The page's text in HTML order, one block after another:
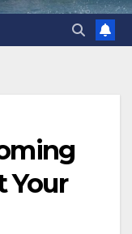
Your